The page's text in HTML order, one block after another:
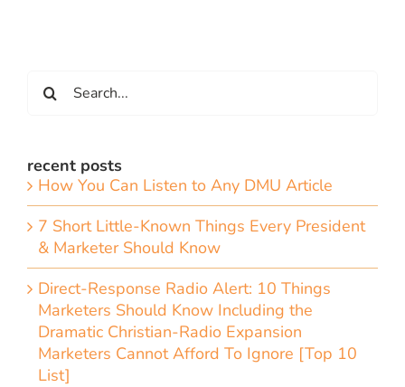
for:
recent posts
How You Can Listen to Any DMU Article
7 Short Little-Known Things Every President
& Marketer Should Know
Direct-Response Radio Alert: 10 Things
Marketers Should Know Including the
Dramatic Christian-Radio Expansion
Marketers Cannot Afford To Ignore [Top 10
List]